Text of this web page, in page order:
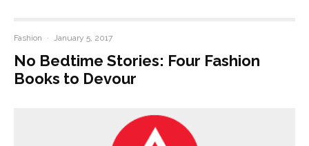
Fashion · January 5, 2017
No Bedtime Stories: Four Fashion
Books to Devour